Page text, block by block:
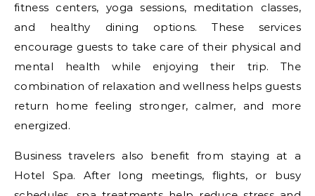
fitness centers, yoga sessions, meditation classes,
and healthy dining options. These services
encourage guests to take care of their physical and
mental health while enjoying their trip. The
combination of relaxation and wellness helps guests
return home feeling stronger, calmer, and more
energized.
Business travelers also benefit from staying at a
Hotel Spa. After long meetings, flights, or busy